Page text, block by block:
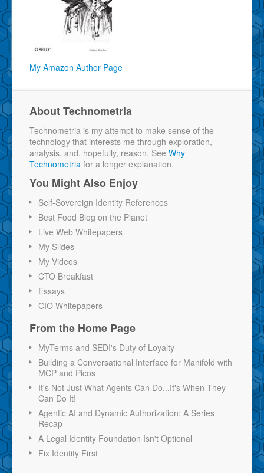
My Amazon Author Page
About Technometria
Technometria is my attempt to make sense of the
technology that interests me through exploration,
analysis, and, hopefully, reason. See Why
Technometria for a longer explanation.
You Might Also Enjoy
Self-Sovereign Identity References
Best Food Blog on the Planet
Live Web Whitepapers
My Slides
My Videos
CTO Breakfast
Essays
CIO Whitepapers
From the Home Page
MyTerms and SEDI's Duty of Loyalty
Building a Conversational Interface for Manifold with
MCP and Picos
It's Not Just What Agents Can Do...It's When They
Can Do It!
Agentic AI and Dynamic Authorization: A Series
Recap
A Legal Identity Foundation Isn't Optional
Fix Identity First